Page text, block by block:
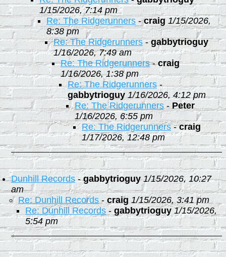
1/15/2026, 7:14 pm
Re: The Ridgerunners -craig 1/15/2026,
8:38 pm
Re: The Ridgerunners-gabbytrioguy
1/16/2026, 7:49 am
Re: The Ridgerunners-craig
1/16/2026, 1:38 pm
Re: The Ridgerunners -
gabbytrioguy 1/16/2026, 4:12 pm
Re: The Ridgerunners-Peter
1/16/2026, 6:55 pm
Re: The Ridgerunners-craig
1/17/2026, 12:48 pm
Dunhill Records-gabbytrioguy 1/15/2026, 10:27
am
Re: Dunhill Records-craig 1/15/2026, 3:41 pm
Re: Dunhill Records - gabbytrioguy 1/15/2026,
5:54 pm